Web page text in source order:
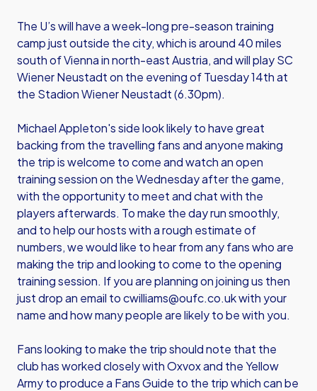
The U’s will have a week-long pre-season training
camp just outside the city, which is around 40 miles
south of Vienna in north-east Austria, and will play SC
Wiener Neustadt on the evening of Tuesday 14th at
the Stadion Wiener Neustadt (6.30pm).
Michael Appleton's side look likely to have great
backing from the travelling fans and anyone making
the trip is welcome to come and watch an open
training session on the Wednesday after the game,
with the opportunity to meet and chat with the
players afterwards. To make the day run smoothly,
and to help our hosts with a rough estimate of
numbers, we would like to hear from any fans who are
making the trip and looking to come to the opening
training session. If you are planning on joining us then
just drop an email tocwilliams@oufc.co.ukwith your
name and how many people are likely to be with you.
Fans looking to make the trip should note that the
club has worked closely with Oxvox and the Yellow
Army to produce a Fans Guide to the trip which can be